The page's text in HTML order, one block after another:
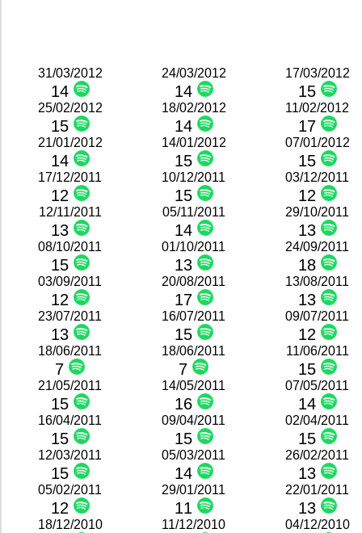
31/03/2012
14
24/03/2012
14
17/03/2012
15
25/02/2012
15
18/02/2012
14
11/02/2012
17
21/01/2012
14
14/01/2012
15
07/01/2012
15
17/12/2011
12
10/12/2011
15
03/12/2011
12
12/11/2011
13
05/11/2011
14
29/10/2011
13
08/10/2011
15
01/10/2011
13
24/09/2011
18
03/09/2011
12
20/08/2011
17
13/08/2011
13
23/07/2011
13
16/07/2011
15
09/07/2011
12
18/06/2011
7
18/06/2011
7
11/06/2011
15
21/05/2011
15
14/05/2011
16
07/05/2011
14
16/04/2011
15
09/04/2011
15
02/04/2011
15
12/03/2011
15
05/03/2011
14
26/02/2011
13
05/02/2011
12
29/01/2011
11
22/01/2011
13
18/12/2010 11/12/2010 04/12/2010